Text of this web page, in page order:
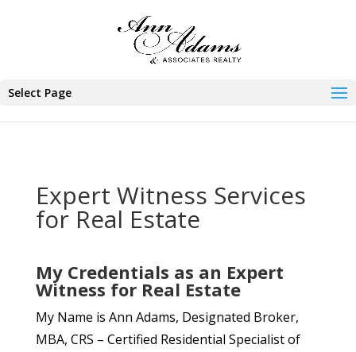
Select Page
Expert Witness Services
for Real Estate
My Credentials as an Expert
Witness for Real Estate
My Name is Ann Adams, Designated Broker,
MBA, CRS – Certified Residential Specialist of